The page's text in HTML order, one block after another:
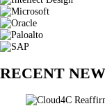
RECENT